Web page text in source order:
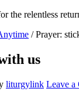
the relentless
/Prayer:
us
liturgylink Leave a